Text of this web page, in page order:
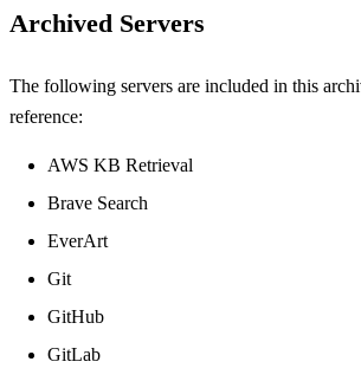
Archived Servers
The following servers are included in this
reference:
AWS KB Retrieval
Brave Search
EverArt
Git
GitHub
GitLab